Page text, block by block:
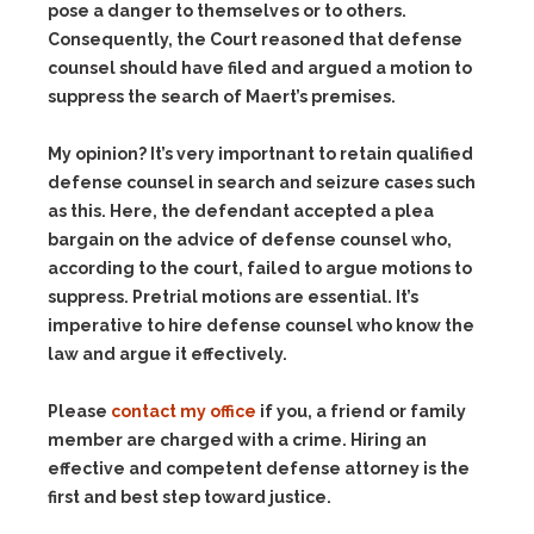
pose a danger to themselves or to others.
Consequently, the Court reasoned that defense
counsel should have filed and argued a motion to
suppress the search of Maert’s premises.
My opinion? It’s very importnant to retain qualified
defense counsel in search and seizure cases such
as this. Here, the defendant accepted a plea
bargain on the advice of defense counsel who,
according to the court, failed to argue motions to
suppress. Pretrial motions are essential. It’s
imperative to hire defense counsel who know the
law and argue it effectively.
Please contact my office if you, a friend or family
member are charged with a crime. Hiring an
effective and competent defense attorney is the
first and best step toward justice.